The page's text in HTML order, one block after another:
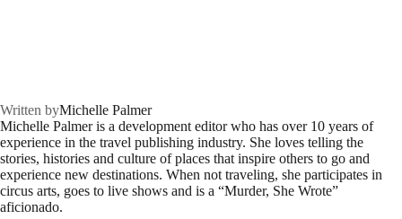
Written byMichelle Palmer
Michelle Palmer is a development editor who has over 10 years of
experience in the travel publishing industry. She loves telling the
stories, histories and culture of places that inspire others to go and
experience new destinations. When not traveling, she participates in
circus arts, goes to live shows and is a “Murder, She Wrote”
aficionado.